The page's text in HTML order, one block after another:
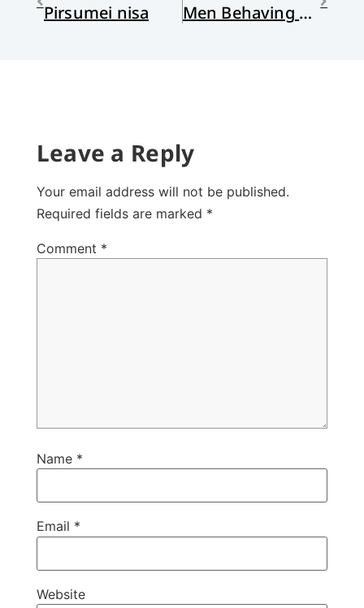
Pirsumei nisa Men Behaving Goodly
Leave a Reply
Your email address will not be published.
Required fields are marked *
Comment *
Name *
Email *
Website